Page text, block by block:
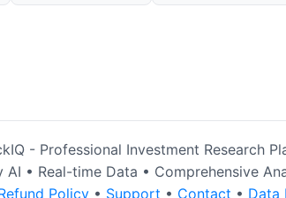
- Professional Investment Research
AI • Real-time Data • Comprehensive
Policy • Support • Contact • Data